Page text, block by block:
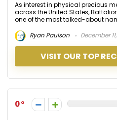
As interest in physical precious
across the United States,
one of the most talked-about
Ryan Paulson
December
VISIT OUR TOP
0